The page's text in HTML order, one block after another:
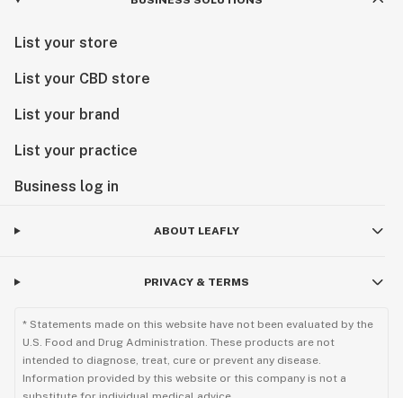
List your store
List your CBD store
List your brand
List your practice
Business log in
ABOUT LEAFLY
PRIVACY & TERMS
* Statements made on this website have not been evaluated by the
U.S. Food and Drug Administration. These products are not
intended to diagnose, treat, cure or prevent any disease.
Information provided by this website or this company is not a